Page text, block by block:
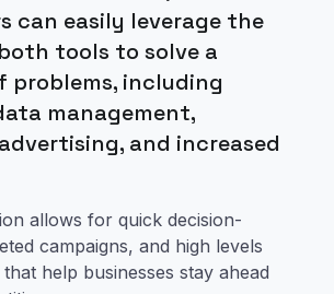
can easily leverage the
tools to solve a
problems, including
management,
and increased
allows for quick decision-
campaigns, and high levels
help businesses stay ahead